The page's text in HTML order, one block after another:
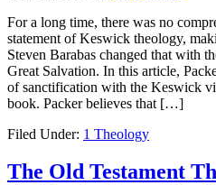
For a long time, there was no
statement of Keswick theology,
Steven Barabas changed that with
Great Salvation. In this article,
of sanctification with the Keswick
book. Packer believes that […]
Filed Under: 1 Theology
The Old Testament